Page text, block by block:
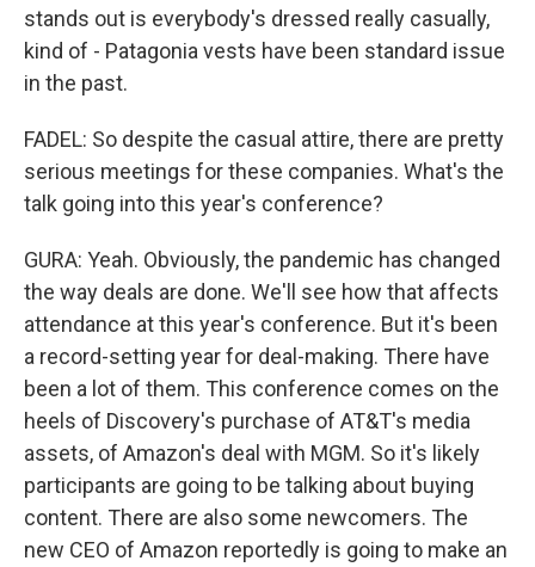
stands out is everybody's dressed really casually,
kind of - Patagonia vests have been standard issue
in the past.
FADEL: So despite the casual attire, there are pretty
serious meetings for these companies. What's the
talk going into this year's conference?
GURA: Yeah. Obviously, the pandemic has changed
the way deals are done. We'll see how that affects
attendance at this year's conference. But it's been
a record-setting year for deal-making. There have
been a lot of them. This conference comes on the
heels of Discovery's purchase of AT&T's media
assets, of Amazon's deal with MGM. So it's likely
participants are going to be talking about buying
content. There are also some newcomers. The
new CEO of Amazon reportedly is going to make an